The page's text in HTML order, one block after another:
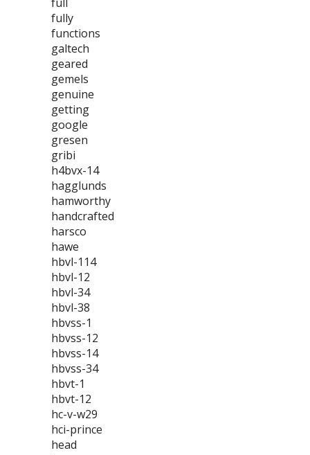
fully
functions
galtech
geared
gemels
genuine
getting
google
gresen
gribi
h4bvx-14
hagglunds
hamworthy
handcrafted
harsco
hawe
hbvl-114
hbvl-12
hbvl-34
hbvl-38
hbvss-1
hbvss-12
hbvss-14
hbvss-34
hbvt-1
hbvt-12
hc-v-w29
hci-prince
head